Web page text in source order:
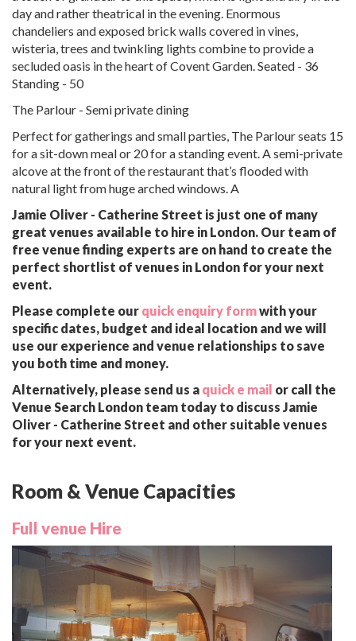
day and rather theatrical in the evening. Enormous
chandeliers and exposed brick walls covered in vines,
wisteria, trees and twinkling lights combine to provide a
secluded oasis in the heart of Covent Garden. Seated - 36
Standing - 50
The Parlour - Semi private dining
Perfect for gatherings and small parties, The Parlour seats 15
for a sit-down meal or 20 for a standing event. A semi-private
alcove at the front of the restaurant that’s flooded with
natural light from huge arched windows. A
Jamie Oliver - Catherine Street is just one of many
great venues available to hire in London. Our team of
free venue finding experts are on hand to create the
perfect shortlist of venues in London for your next
event.
Please complete our quick enquiry formwith your
specific dates, budget and ideal location and we will
use our experience and venue relationships to save
you both time and money.
Alternatively, please send us a quick e mail or call the
Venue Search London team today to discuss Jamie
Oliver - Catherine Street and other suitable venues
for your next event.
Room & Venue Capacities
Full venue Hire